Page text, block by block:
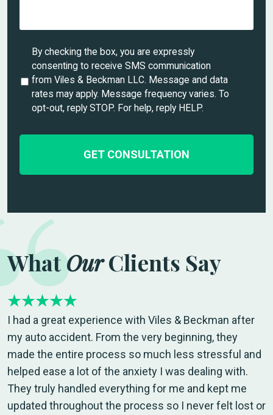
e
i
l
t
e
By checking the box, you are expressly
consenting to receive SMS communication
from Viles & Beckman LLC. Message and data
rates may apply. Message frequency varies. To
opt-out, reply STOP. For help, reply HELP.
WhatOurClients Say
I had a great experience with Viles & Beckman after
my auto accident. From the very beginning, they
made the entire process so much less stressful and
helped ease a lot of the anxiety I was dealing with.
They truly handled everything for me and kept me
updated throughout the process so I never felt lost or